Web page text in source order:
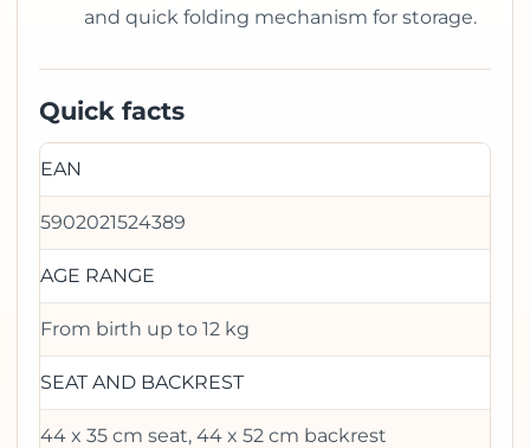
and quick folding mechanism for storage.
Quick facts
EAN
5902021524389
AGE RANGE
From birth up to 12 kg
SEAT AND BACKREST
44 x 35 cm seat, 44 x 52 cm backrest